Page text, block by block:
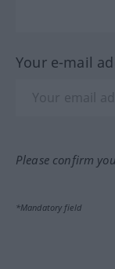
Your e-mail
Please confirm
*Mandatory field